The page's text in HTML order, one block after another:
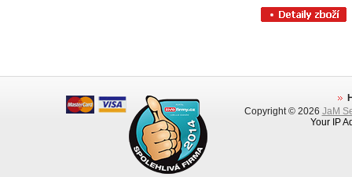
Copyright © 2026 JaM
Your IP